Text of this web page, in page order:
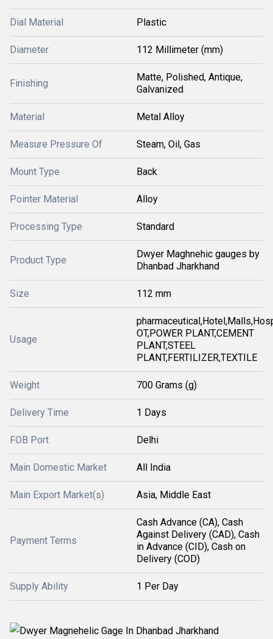
Dial Material Plastic
Diameter 112 Millimeter (mm)
Finishing
Matte, Polished, Antique,
Galvanized
Material Metal Alloy
Measure Pressure Of Steam, Oil, Gas
Mount Type Back
Pointer Material Alloy
Processing Type Standard
Product Type
Dwyer Maghnehic gauges by
Dhanbad Jharkhand
Size 112 mm
Usage
OT,POWER PLANT,CEMENT
PLANT,STEEL
PLANT,FERTILIZER,TEXTILE
Weight 700 Grams (g)
Delivery Time 1 Days
FOB Port Delhi
Main Domestic Market All India
Main Export Market(s) Asia, Middle East
Payment Terms
Cash Advance (CA), Cash
Against Delivery (CAD), Cash
in Advance (CID), Cash on
Delivery (COD)
Supply Ability 1 Per Day